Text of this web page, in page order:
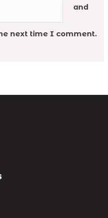
and
next time I comment.